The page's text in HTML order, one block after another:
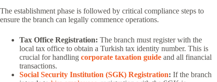
The establishment phase is followed by critical compliance steps to
ensure the branch can legally commence operations.
Tax Office Registration: The branch must register with the
local tax office to obtain a Turkish tax identity number. This is
crucial for handling corporate taxation guide and all financial
transactions.
Social Security Institution (SGK) Registration: If the branch